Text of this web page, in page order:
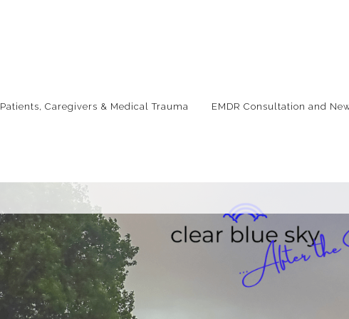
Patients, Caregivers & Medical Trauma EMDR Consultation and